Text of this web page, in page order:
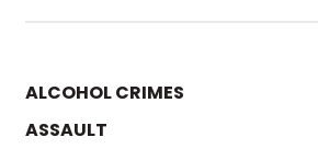
ALCOHOL CRIMES
ASSAULT